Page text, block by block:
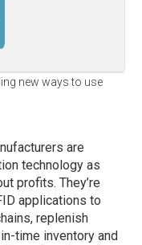
new ways to use
are
technology as
profits. They’re
applications to
replenish
time inventory and